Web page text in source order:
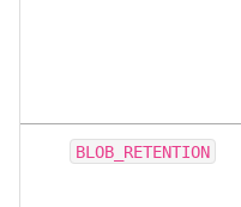
BLOB_RETENTION